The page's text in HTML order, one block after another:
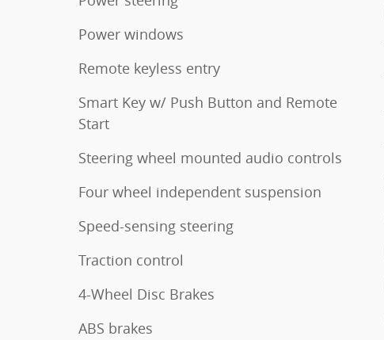
Power windows
Remote keyless entry
Smart Key w/ Push Button and Remote
Start
Steering wheel mounted audio controls
Four wheel independent suspension
Speed-sensing steering
Traction control
4-Wheel Disc Brakes
ABS brakes